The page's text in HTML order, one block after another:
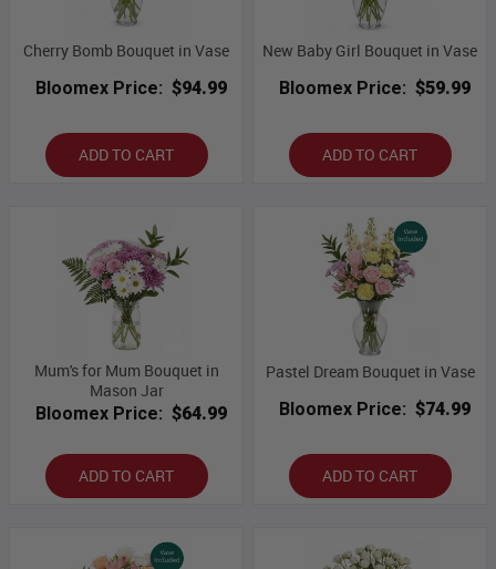
Cherry Bomb Bouquet in Vase
Bloomex Price: $94.99
ADD TO CART
New Baby Girl Bouquet in Vase
Bloomex Price: $59.99
ADD TO CART
Mum's for Mum Bouquet in
Mason Jar
Bloomex Price: $64.99
ADD TO CART
Pastel Dream Bouquet in Vase
Bloomex Price: $74.99
ADD TO CART